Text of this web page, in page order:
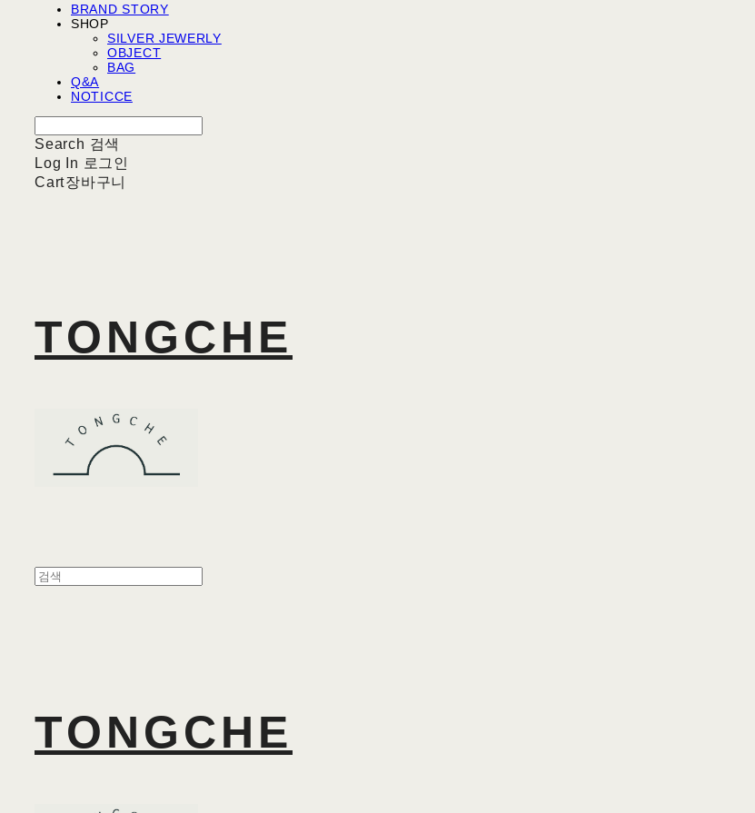
BRAND STORY
SHOP
SILVER JEWERLY
OBJECT
BAG
Q&A
NOTICCE
Search 검색
Log In 로그인
Cart장바구니
TONGCHE
TONGCHE